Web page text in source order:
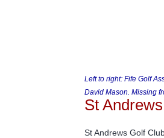
Left to right: Fife Golf
David Mason. Missing
St
St Andrews Golf